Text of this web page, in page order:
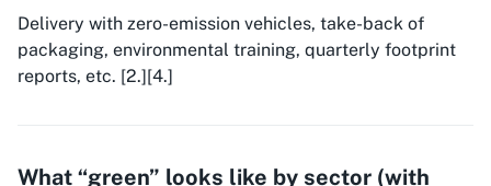
Delivery with zero-emission vehicles, take-back of
packaging, environmental training, quarterly footprint
reports, etc. [2.][4.]
What “green” looks like by sector (with